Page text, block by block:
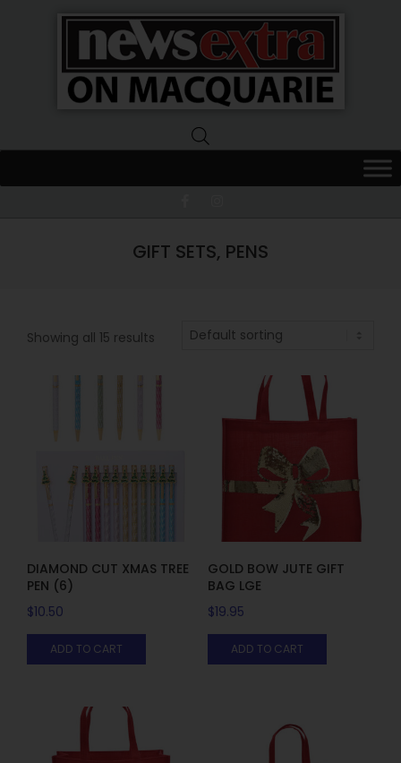
Extra
Macquarie
GIFT SETS, PENS
Showing all 15 results
DIAMOND CUT XMAS TREE
PEN (6)
$10.50
ADD TO CART
GOLD BOW JUTE GIFT
BAG LGE
$19.95
ADD TO CART